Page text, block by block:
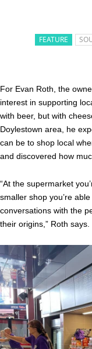
FEATURE
For Evan Roth, the
interest in supporting
with beer, but with
Doylestown area, he
can be to shop local
and discovered how
“At the supermarket
smaller shop you’re
conversations with the
their origins,” Roth says.